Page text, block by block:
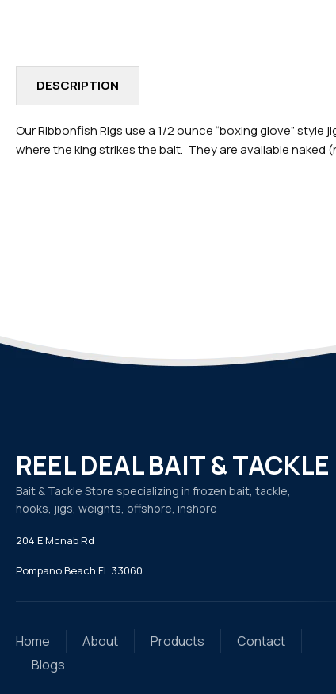
DESCRIPTION
Our Ribbonfish Rigs use a 1/2 ounce “boxing glove”
where the king strikes the bait. They are available naked
REEL DEAL BAIT & TACKLE
Bait & Tackle Store specializing in frozen bait, tackle,
hooks, jigs, weights, offshore, inshore
204 E Mcnab Rd
Pompano Beach FL 33060
Home About Products
Contact
Blogs